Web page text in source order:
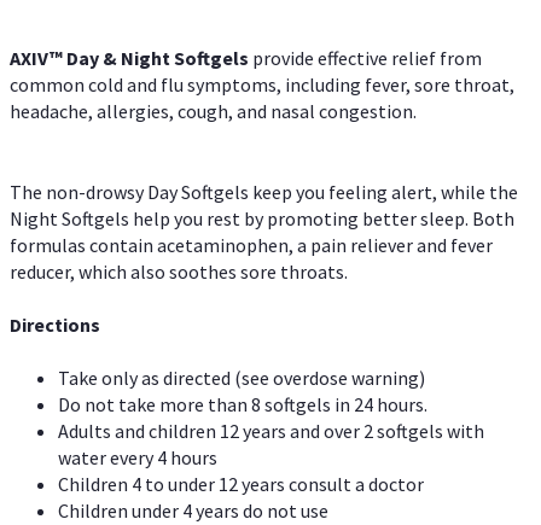
AXIV™ Day & NightSoftgels provide effective relief from
common cold and flu symptoms, including fever, sore throat,
headache, allergies, cough, and nasal congestion.
The non-drowsy Day Softgels keep you feeling alert, while the
Night Softgels help you rest by promoting better sleep. Both
formulas contain acetaminophen, a pain reliever and fever
reducer, which also soothes sore throats.
Directions
Take only as directed (see overdose warning)
Do not take more than 8 softgels in 24 hours.
Adults and children 12 years and over 2 softgels with
water every 4 hours
Children 4 to under 12 years consult a doctor
Children under 4 years do not use